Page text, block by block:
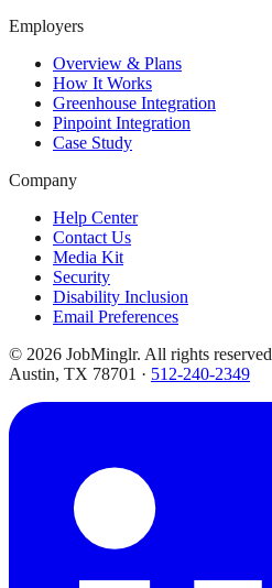
Employers
Overview & Plans
How It Works
Greenhouse Integration
Pinpoint Integration
Case Study
Company
Help Center
Contact Us
Media Kit
Security
Disability Inclusion
Email Preferences
© 2026 JobMinglr. All rights
Austin, TX 78701 · 512-240-2349